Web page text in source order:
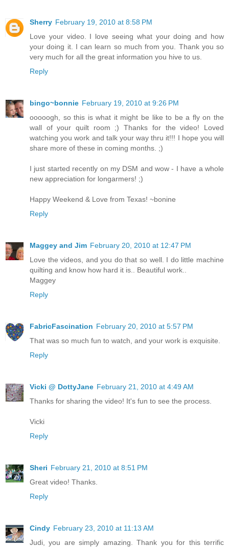
Sherry February 19, 2010 at 8:58 PM
Love your video. I love seeing what your doing and how
your doing it. I can learn so much from you. Thank you so
very much for all the great information you hive to us.
Reply
bingo~bonnie February 19, 2010 at 9:26 PM
ooooogh, so this is what it might be like to be a fly on the
wall of your quilt room ;) Thanks for the video! Loved
watching you work and talk your way thru it!!! I hope you will
share more of these in coming months. ;)
I just started recently on my DSM and wow - I have a whole
new appreciation for longarmers! ;)
Happy Weekend & Love from Texas! ~bonine
Reply
Maggey and Jim February 20, 2010 at 12:47 PM
Love the videos, and you do that so well. I do little machine
quilting and know how hard it is.. Beautiful work..
Maggey
Reply
FabricFascination February 20, 2010 at 5:57 PM
That was so much fun to watch, and your work is exquisite.
Reply
Vicki @ DottyJane February 21, 2010 at 4:49 AM
Thanks for sharing the video! It's fun to see the process.
Vicki
Reply
Sheri February 21, 2010 at 8:51 PM
Great video! Thanks.
Reply
Cindy February 23, 2010 at 11:13 AM
Judi, you are simply amazing. Thank you for this terrific